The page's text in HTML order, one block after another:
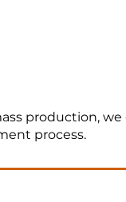
production,
process.​